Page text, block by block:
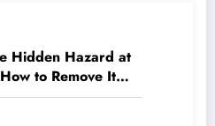
Hidden Hazard at
to Remove It